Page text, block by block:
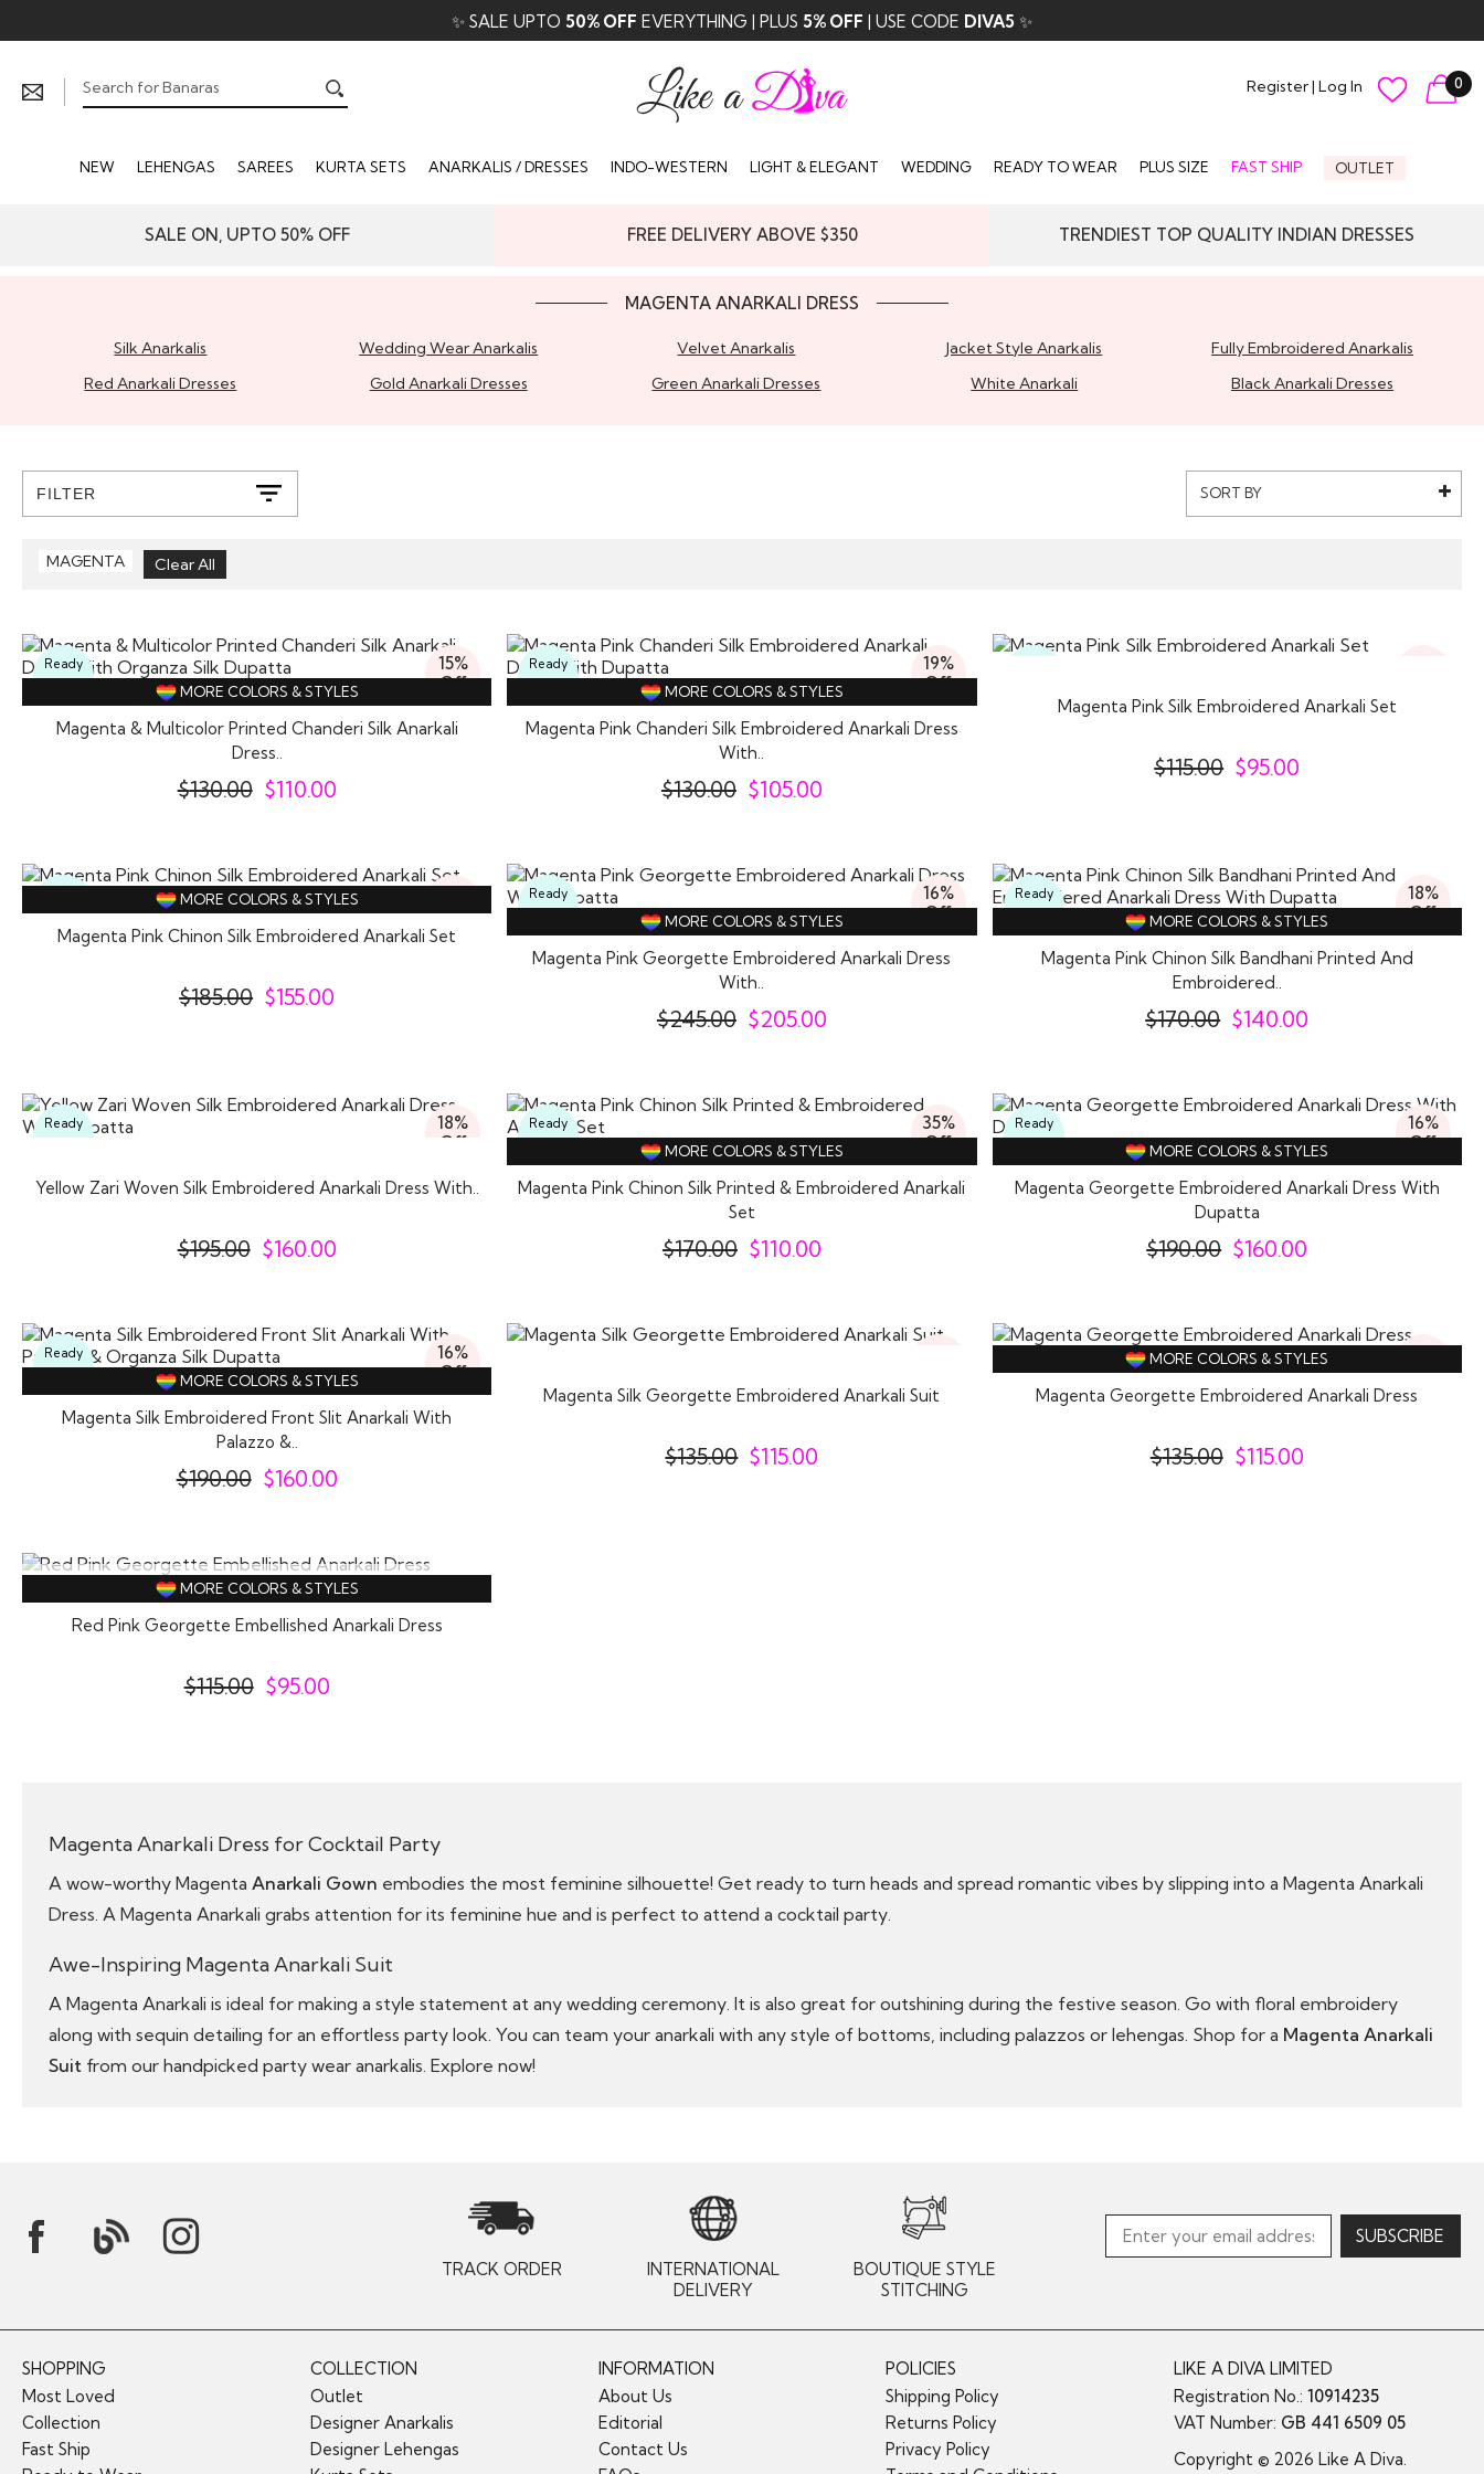
✨ SALE UPTO 50% OFF EVERYTHING | PLUS 5% OFF | USE CODE DIVA5 ✨
Register| Log In 0
NEW LEHENGAS SAREES KURTA SETS ANARKALIS / DRESSES INDO-WESTERN LIGHT & ELEGANT WEDDING READY TO WEAR PLUS SIZE FAST SHIP OUTLET
SALE ON, UPTO 50% OFF FREE DELIVERY ABOVE $350 TRENDIEST TOP QUALITY INDIAN DRESSES
MAGENTA ANARKALI DRESS
Silk Anarkalis Wedding Wear Anarkalis Velvet Anarkalis Jacket Style Anarkalis
Fully Embroidered Anarkalis
Red Anarkali Dresses
Gold Anarkali Dresses Green Anarkali Dresses White Anarkali Black Anarkali Dresses
FILTER SORT BY
MAGENTA
15%
Off
Ready
Wear
MORE COLORS & STYLES
Magenta & Multicolor Printed Chanderi Silk Anarkali
Dress..
$130.00 $110.00
19%
Off
Ready
Wear
MORE COLORS & STYLES
Magenta Pink Chanderi Silk Embroidered Anarkali Dress
With..
$130.00 $105.00
Magenta Pink Silk Embroidered Anarkali Set
$115.00 $95.00
16%
Off
To
Wear
MORE COLORS & STYLES
Magenta Pink Chinon Silk Embroidered Anarkali Set
$185.00 $155.00
16%
Off
Ready
Wear
MORE COLORS & STYLES
Magenta Pink Georgette Embroidered Anarkali Dress
With..
$245.00 $205.00
18%
Off
Ready
Wear
MORE COLORS & STYLES
Magenta Pink Chinon Silk Bandhani Printed And
Embroidered..
$170.00 $140.00
18%
Off
Ready
Yellow Zari Woven Silk Embroidered Anarkali Dress With..
$195.00 $160.00
35%
Off
Ready
Wear
MORE COLORS & STYLES
Magenta Pink Chinon Silk Printed & Embroidered Anarkali
Set
$170.00 $110.00
16%
Off
Ready
Wear
MORE COLORS & STYLES
Magenta Georgette Embroidered Anarkali Dress With
Dupatta
$190.00 $160.00
16%
Off
Ready
Wear
MORE COLORS & STYLES
Magenta Silk Embroidered Front Slit Anarkali With
Palazzo &..
$190.00 $160.00
Magenta Silk Georgette Embroidered Anarkali Suit
$135.00 $115.00
15%
Off
MORE COLORS & STYLES
Magenta Georgette Embroidered Anarkali Dress
$135.00 $115.00
SOLD OUT
MORE COLORS & STYLES
Red Pink Georgette Embellished Anarkali Dress
$115.00 $95.00
Magenta Anarkali Dress for Cocktail Party
A wow-worthy Magenta Anarkali Gown embodies the most feminine silhouette! Get ready to turn heads and spread romantic vibes by slipping into a Magenta Anarkali
Dress. A Magenta Anarkali grabs attention for its feminine hue and is perfect to attend a cocktail party.
Awe-Inspiring Magenta Anarkali Suit
A Magenta Anarkali is ideal for making a style statement at any wedding ceremony. It is also great for outshining during the festive season. Go with floral embroidery
along with sequin detailing for an effortless party look. You can team your anarkali with any style of bottoms, including palazzos or lehengas. Shop for a Magenta Anarkali
Suit from our handpicked party wear anarkalis. Explore now!
TRACK ORDER
INTERNATIONAL
DELIVERY
BOUTIQUE STYLE
STITCHING
SHOPPING
Most Loved
Collection
Fast Ship
COLLECTION
Outlet
Designer Anarkalis
Designer Lehengas
INFORMATION
About Us
Editorial
Contact Us
POLICIES
Shipping Policy
Returns Policy
Privacy Policy
LIKE A DIVA LIMITED
Registration No.:10914235
VAT Number: GB 441 6509 05
Copyright © 2026 Like A Diva.